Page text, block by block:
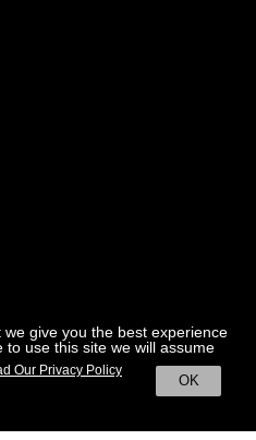
give you the best experience
use this site we will assume
OK
Our Privacy Policy